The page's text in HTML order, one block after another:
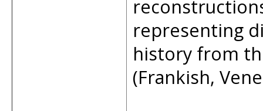
representing
history from
(Frankish,